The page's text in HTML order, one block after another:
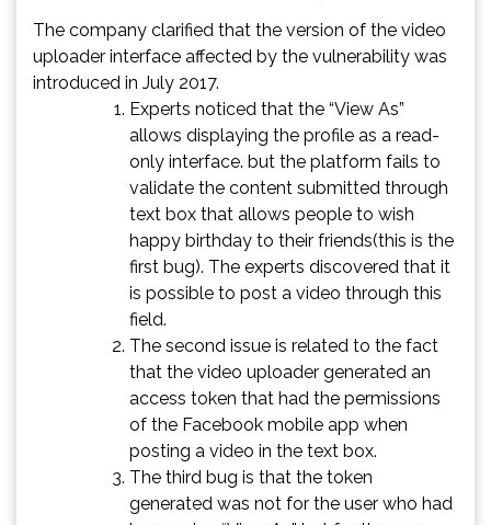
The company clarified that the version of the video
uploader interface affected by the vulnerability was
introduced in July 2017.
Experts noticed that the “View As”
allows displaying the profile as a read-
only interface. but the platform fails to
validate the content submitted through
text box that allows people to wish
happy birthday to their friends(this is the
first bug). The experts discovered that it
is possible to post a video through this
field.
The second issue is related to the fact
that the video uploader generated an
access token that had the permissions
of the Facebook mobile app when
posting a video in the text box.
The third bug is that the token
generated was not for the user who had